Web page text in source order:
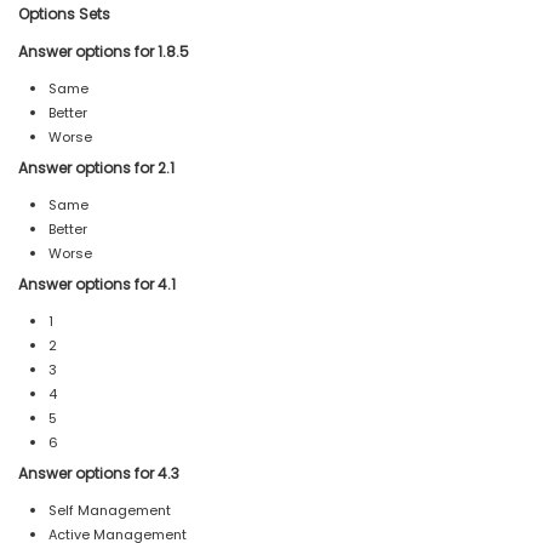
Options Sets
Answer options for 1.8.5
Same
Better
Worse
Answer options for 2.1
Same
Better
Worse
Answer options for 4.1
1
2
3
4
5
6
Answer options for 4.3
Self Management
Active Management